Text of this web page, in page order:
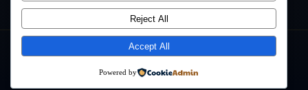
regarding its products.
© . All rights reserved.
Terms & ConditionsSitemap
Reject All
Accept All
Powered by